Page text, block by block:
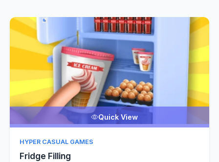
Quick View
HYPER CASUAL GAMES
Fridge Filling